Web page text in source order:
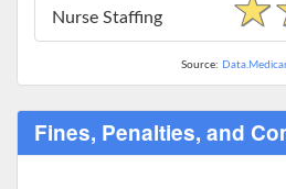
Nurse Staffing
Source:
Fines, Penalties, and